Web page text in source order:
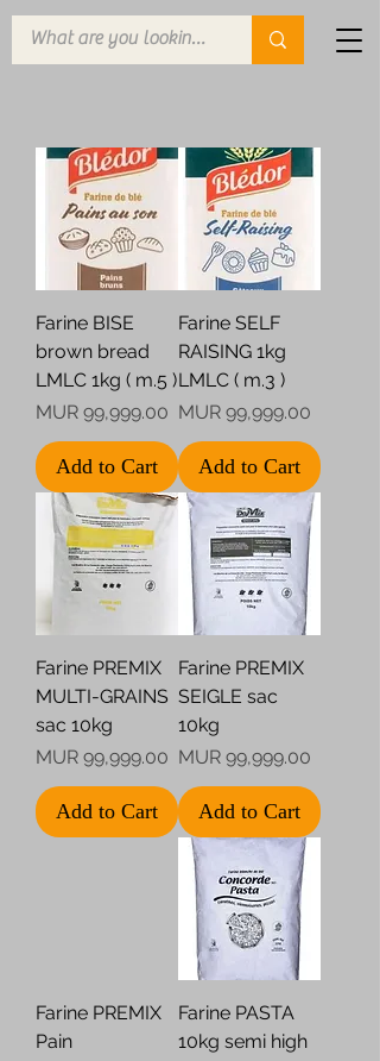
Farine BISE
brown bread
LMLC 1kg ( m.5 )
Price
MUR 99,999.00
Add to Cart
Farine SELF
RAISING 1kg
LMLC ( m.3 )
Price
MUR 99,999.00
Add to Cart
Farine PREMIX
MULTI-GRAINS
sac 10kg
Price
MUR 99,999.00
Add to Cart
Farine PREMIX
SEIGLE sac
10kg
Price
MUR 99,999.00
Add to Cart
Farine PREMIX
Pain
Farine PASTA
10kg semi high